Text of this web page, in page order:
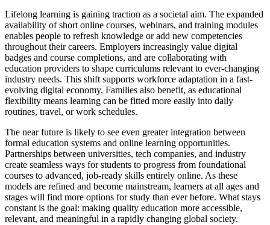
Lifelong learning is gaining traction as a societal aim. The expanded
availability of short online courses, webinars, and training modules
enables people to refresh knowledge or add new competencies
throughout their careers. Employers increasingly value digital
badges and course completions, and are collaborating with
education providers to shape curriculums relevant to ever-changing
industry needs. This shift supports workforce adaptation in a fast-
evolving digital economy. Families also benefit, as educational
flexibility means learning can be fitted more easily into daily
routines, travel, or work schedules.
The near future is likely to see even greater integration between
formal education systems and online learning opportunities.
Partnerships between universities, tech companies, and industry
create seamless ways for students to progress from foundational
courses to advanced, job-ready skills entirely online. As these
models are refined and become mainstream, learners at all ages and
stages will find more options for study than ever before. What stays
constant is the goal: making quality education more accessible,
relevant, and meaningful in a rapidly changing global society.